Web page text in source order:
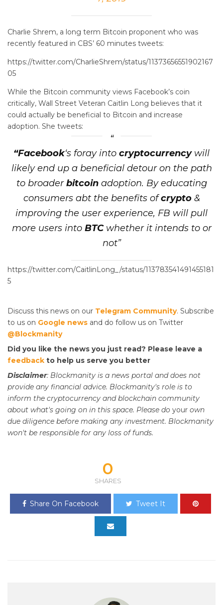
Charlie Shrem, a long term Bitcoin proponent who was
recently featured in CBS’ 60 minutes tweets:
https://twitter.com/CharlieShrem/status/11373656551902167
05
While the Bitcoin community views Facebook’s coin
critically, Wall Street Veteran Caitlin Long believes that it
could actually be beneficial to Bitcoin and increase
adoption. She tweets:
“Facebook‘s foray into cryptocurrencywill
likely end up a beneficial detour on the path
to broaderbitcoinadoption. By educating
consumers abt the benefits ofcrypto&
improving the user experience, FB will pull
more users into BTCwhether it intends to or
not”
https://twitter.com/CaitlinLong_/status/113783541491455181
5
Discuss this news on our Telegram Community. Subscribe
to us on Google news and do follow us on Twitter
@Blockmanity
Did you like the news you just read? Please leave a
feedback to help us serve you better
Disclaimer: Blockmanity is a news portal and does not
provide any financial advice. Blockmanity's role is to
inform the cryptocurrency and blockchain community
about what's going on in this space. Please do your own
due diligence before making any investment. Blockmanity
won't be responsible for any loss of funds.
0
SHARES
Share On Facebook Tweet It